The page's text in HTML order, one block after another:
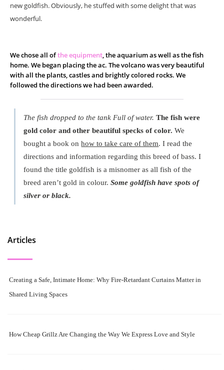
new goldfish. Obviously, he stuffed with some delight that was
wonderful.
We chose all ofthe equipment, the aquarium as well as the fish
home. We began placing the ac. The volcano was very beautiful
with all the plants, castles and brightly colored rocks. We
followed the directions we had been awarded.
The fish dropped to the tank Full of water. The fish were
gold color and other beautiful specks of color. We
bought a book onhow to take care of them. I read the
directions and information regarding this breed of bass. I
found the title goldfish is a misnomer as all fish of the
breed aren’t gold in colour.Some goldfish have spots of
silver or black.
Articles
Creating a Safe, Intimate Home: Why Fire-Retardant Curtains Matter in
Shared Living Spaces
How Cheap Grillz Are Changing the Way We Express Love and Style